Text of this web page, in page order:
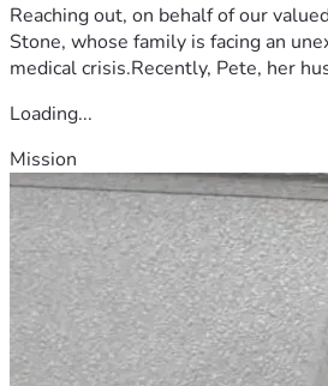
Reaching out, on behalf of our
Stone, whose family is facing an
medical crisis.Recently, Pete, her
Loading...
Mission